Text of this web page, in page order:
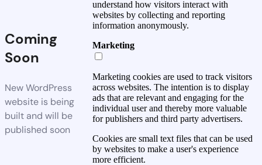
Coming
Soon
New WordPress
website is being
built and will be
published soon
understand how visitors interact with
websites by collecting and reporting
information anonymously.
Marketing
Marketing cookies are used to track visitors
across websites. The intention is to display
ads that are relevant and engaging for the
individual user and thereby more valuable
for publishers and third party advertisers.
Cookies are small text files that can be used
by websites to make a user's experience
more efficient.